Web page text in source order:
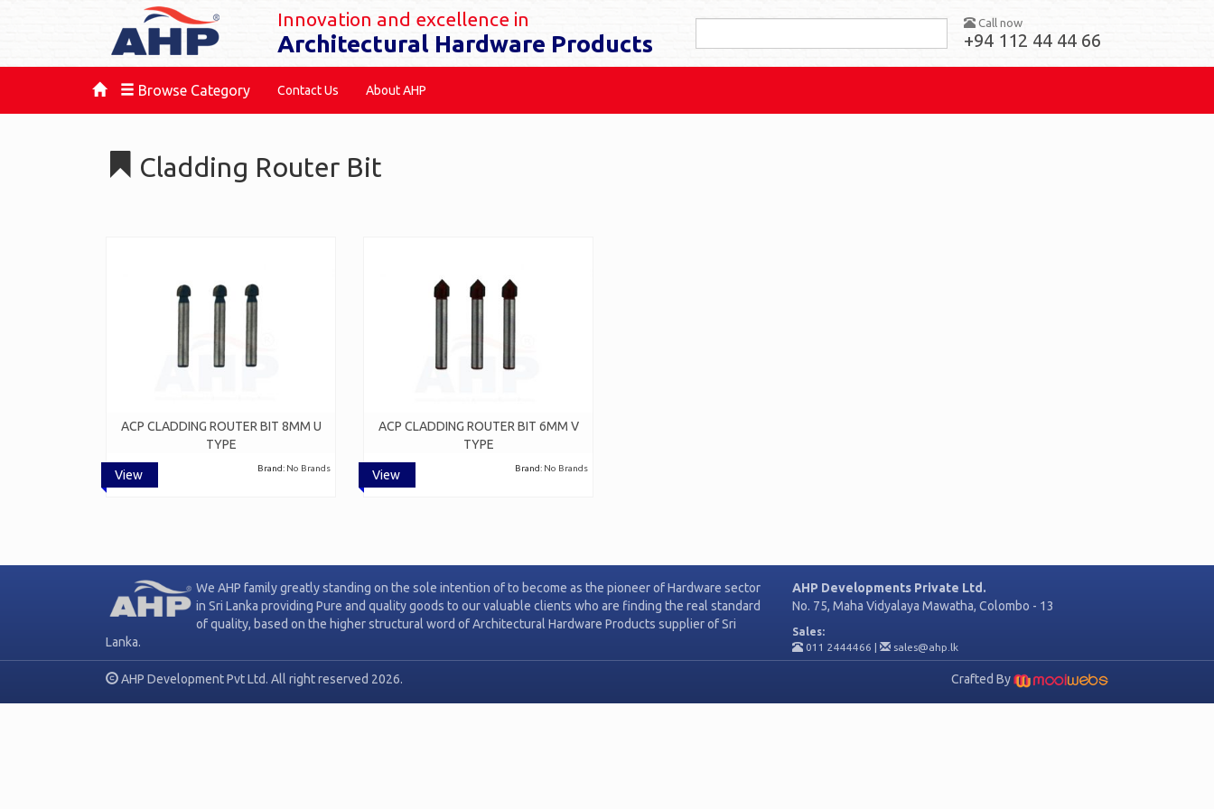
Innovation and excellence in
Architectural Hardware Products
Call now
+94 112 44 44 66
Browse Category Contact Us About AHP
Cladding Router Bit
ACP CLADDING ROUTER BIT 8MM U
TYPE
Brand: No Brands
View
ACP CLADDING ROUTER BIT 6MM V
TYPE
Brand: No Brands
View
We AHP family greatly standing on the sole intention of to become as the pioneer of Hardware sector
in Sri Lanka providing Pure and quality goods to our valuable clients who are finding the real standard
of quality, based on the higher structural word of Architectural Hardware Products supplier of Sri
Lanka.
AHP Developments Private Ltd.
No. 75, Maha Vidyalaya Mawatha, Colombo - 13
Sales:
011 2444466
sales@ahp.lk
AHP Development Pvt Ltd. All right reserved 2026. Crafted By